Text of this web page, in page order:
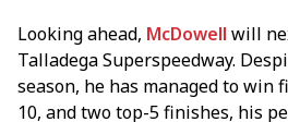
Looking ahead, McDowell will
Talladega Superspeedway.
season, he has managed to win
10, and two top-5 finishes, his